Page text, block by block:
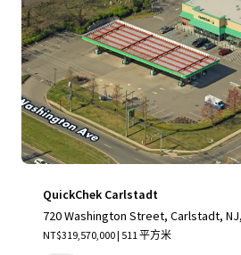
QuickChek Carlstadt
720 Washington Street, Carlstadt,
NT$319,570,000 | 511 平方米